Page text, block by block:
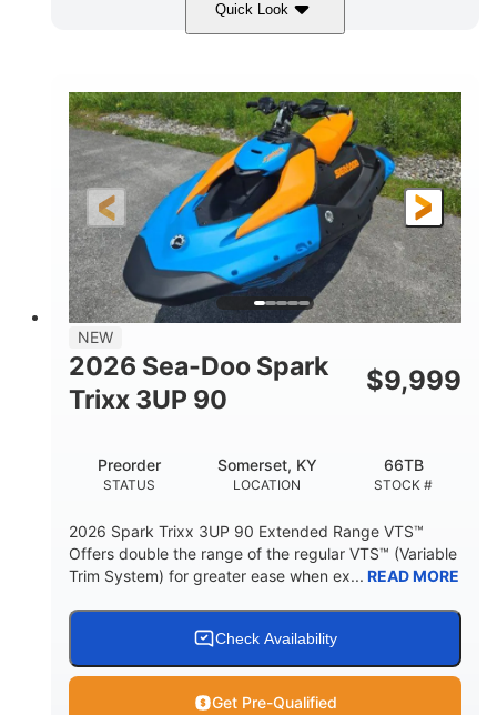
Quick Look
Dragon Red/White 900 ACE™ - 90
DISPLACEMENT
900cc
HORSEPOWER
90HP
ENGINE HOURS
0
FUEL TYPE
Gas
LENGTH
120"
BEAM
46"
HEIGHT
42"
DRY WEIGHT
457lbs
FUEL CAPACITY
7.9gal
11.8gal
HULL MATERIAL
Other
NEW
2026 Sea-Doo Spark
Trixx 3UP 90
$9,999
STATUS
Preorder
LOCATION
Somerset, KY
STOCK #
66TB
2026 Spark Trixx 3UP 90 Extended Range VTS™
Offers double the range of the regular VTS™ (Variable
Trim System) for greater ease when ex... READ MORE
Check Availability
Get Pre-Qualified